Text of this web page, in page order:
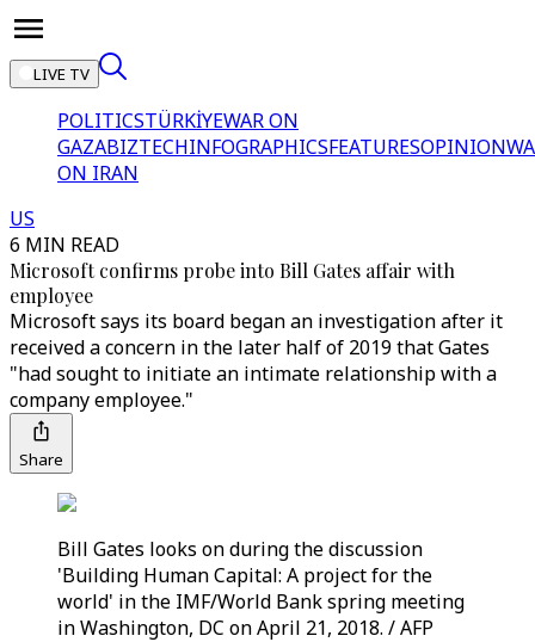
LIVE TV
POLITICSTÜRKİYEWAR ON
GAZABIZTECHINFOGRAPHICSFEATURESOPINION
ON IRAN
US
6 MIN READ
Microsoft confirms probe into Bill Gates affair with
employee
Microsoft says its board began an investigation after it
received a concern in the later half of 2019 that Gates
"had sought to initiate an intimate relationship with a
company employee."
Share
Bill Gates looks on during the discussion
'Building Human Capital: A project for the
world' in the IMF/World Bank spring meeting
in Washington, DC on April 21, 2018. / AFP